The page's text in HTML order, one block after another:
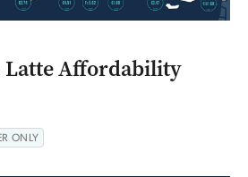
Latte Affordability
ONLY